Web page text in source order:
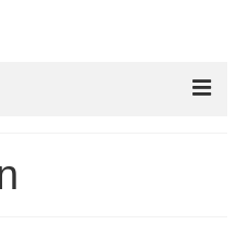
Museums, Excursions, Nightlife and